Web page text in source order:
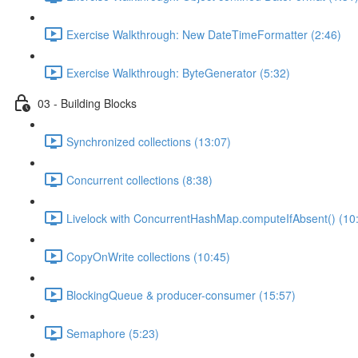
Exercise Walkthrough: New DateTimeFormatter (2:46)
Exercise Walkthrough: ByteGenerator (5:32)
03 - Building Blocks
Synchronized collections (13:07)
Concurrent collections (8:38)
Livelock with ConcurrentHashMap.computeIfAbsent()
CopyOnWrite collections (10:45)
BlockingQueue & producer-consumer (15:57)
Semaphore (5:23)